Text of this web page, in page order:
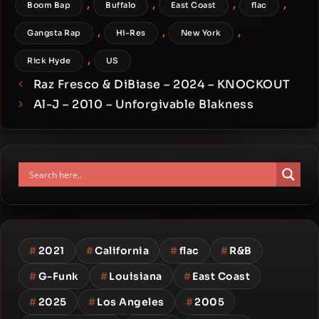
Boom Bap , Buffalo , East Coast , flac ,
Gangsta Rap , Hi-Res , New York ,
Rick Hyde , US
Raz Fresco & DiBiase – 2024 – KNOCKOUT
Al-J – 2010 – Unforgivable Blakness
#2021 #California #flac #R&B
#G-Funk #Louisiana #East Coast
#2025 #Los Angeles #2005